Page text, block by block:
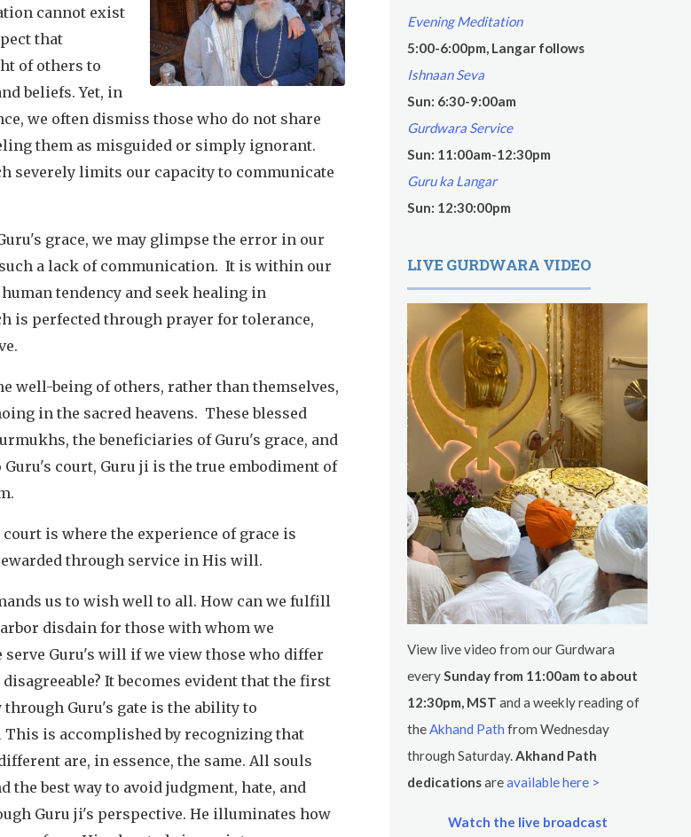
cannot exist
that
of others to
beliefs. Yet, in
we often dismiss those who do not share
them as misguided or simply ignorant.
severely limits our capacity to communicate
grace, we may glimpse the error in our
a lack of communication. It is within our
tendency and seek healing in
is perfected through prayer for tolerance,
well-being of others, rather than themselves,
in the sacred heavens. These blessed
the beneficiaries of Guru's grace, and
court, Guru ji is the true embodiment of
is where the experience of grace is
through service in His will.
us to wish well to all. How can we fulfill
disdain for those with whom we
serve Guru's will if we view those who differ
It becomes evident that the first
Guru's gate is the ability to
is accomplished by recognizing that
are, in essence, the same. All souls
the best way to avoid judgment, hate, and
Guru ji's perspective. He illuminates how
Evening Meditation
5:00-6:00pm, Langar follows
Ishnaan Seva
Sun: 6:30-9:00am
Gurdwara Service
Sun: 11:00am-12:30pm
Guru ka Langar
Sun: 12:30:00pm
LIVE GURDWARA VIDEO
View live video from our Gurdwara
everySunday from 11:00am to about
12:30pm, MST and a weekly reading of
theAkhand Path from Wednesday
through Saturday.Akhand Path
dedicationsareavailable here >
Watch the live broadcast